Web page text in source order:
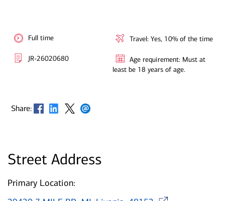
Full time
JR-26020680
Travel: Yes, 10% of the time
Age requirement: Must at
least be 18 years of age.
Share: Opens in new window
Opens in new window
Opens in new window
Opens in new window
Street Address
Primary Location: